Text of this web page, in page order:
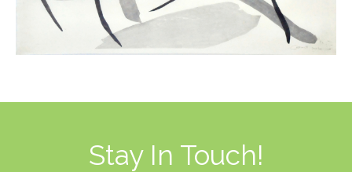
Stay In Touch!